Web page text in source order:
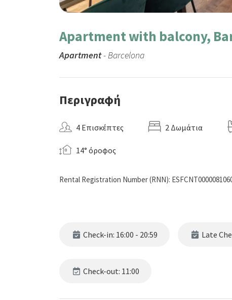
Apartment with balcony,
Apartment- Barcelona
Περιγραφή
4 Επισκέπτες 2 Δωμάτια
14° όροφος
Rental Registration Number (RNN):
Check-in: 16:00 - 20:59 Late
Check-out: 11:00